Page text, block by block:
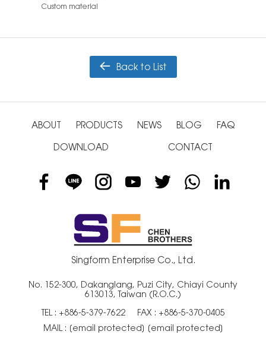
Custom material
Back to List
ABOUT PRODUCTS NEWS BLOG FAQ
DOWNLOAD CONTACT
Singform Enterprise Co., Ltd.
No. 152-300, Dakanglang, Puzi City, Chiayi County
613013, Taiwan (R.O.C.)
TEL : +886-5-379-7622
FAX : +886-5-370-0405
MAIL : [email protected] [email protected]